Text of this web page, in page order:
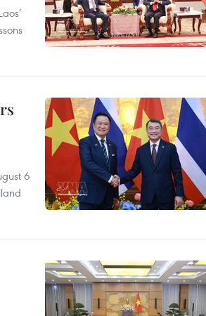
6